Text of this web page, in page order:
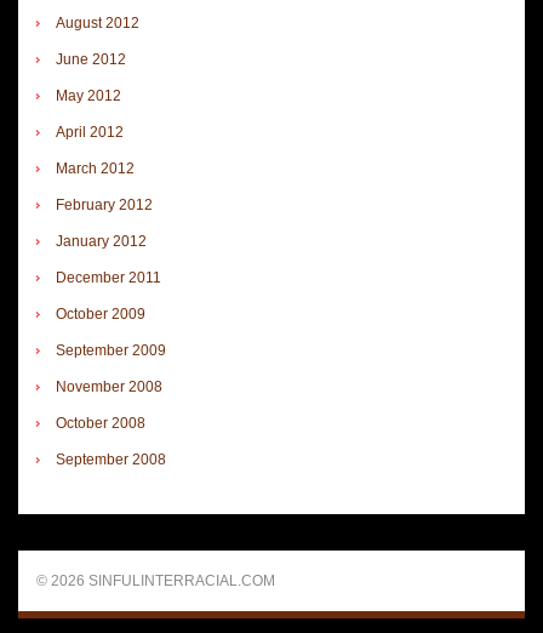
August 2012
June 2012
May 2012
April 2012
March 2012
February 2012
January 2012
December 2011
October 2009
September 2009
November 2008
October 2008
September 2008
© 2026 SINFULINTERRACIAL.COM